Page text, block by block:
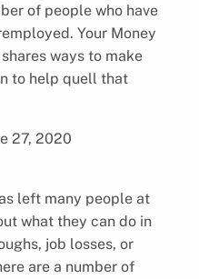
of people who have
Your Money
ways to make
to help quell that
27, 2020
left many people at
what they can do in
job losses, or
are a number of